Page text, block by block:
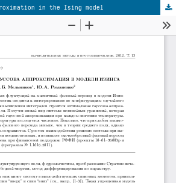
in the Ising model